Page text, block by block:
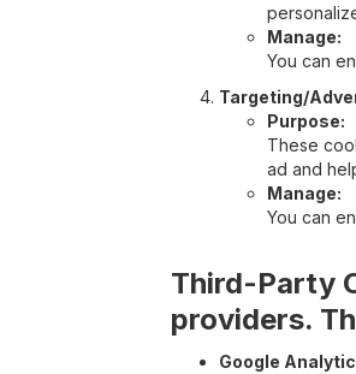
Manage:
You can
Targeting/
Purpose:
These
ad and
Manage:
You can
Third-Party
providers.
Google